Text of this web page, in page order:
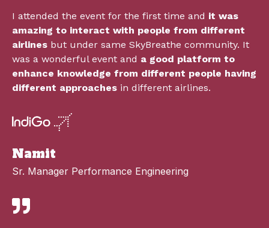
I attended the event for the first time and it was
amazing to interact with people from different
airlines but under same SkyBreathe community. It
was a wonderful event and a good platform to
enhance knowledge from different people having
different approaches in different airlines.
Namit
Sr. Manager Performance Engineering